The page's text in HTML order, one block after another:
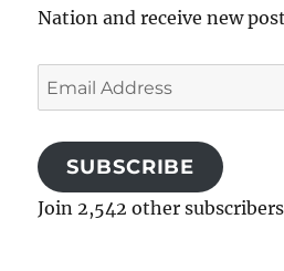
Nation and receive new
Email
Address
SUBSCRIBE
Join 2,542 other subscribers